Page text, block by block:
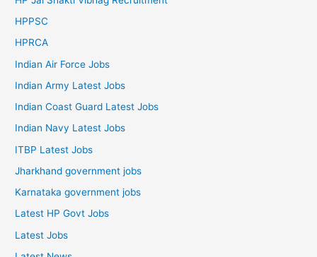
HPPSC
HPRCA
Indian Air Force Jobs
Indian Army Latest Jobs
Indian Coast Guard Latest Jobs
Indian Navy Latest Jobs
ITBP Latest Jobs
Jharkhand government jobs
Karnataka government jobs
Latest HP Govt Jobs
Latest Jobs